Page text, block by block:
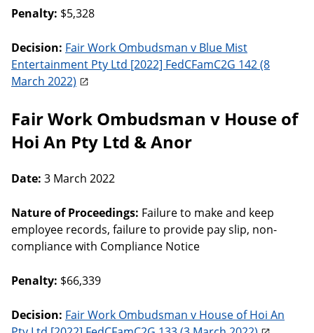
Penalty: $5,328
Decision: Fair Work Ombudsman v Blue Mist
Entertainment Pty Ltd [2022] FedCFamC2G 142 (8
March 2022)
Fair Work Ombudsman v House of
Hoi An Pty Ltd & Anor
Date: 3 March 2022
Nature of Proceedings: Failure to make and keep
employee records, failure to provide pay slip, non-
compliance with Compliance Notice
Penalty: $66,339
Decision: Fair Work Ombudsman v House of Hoi An